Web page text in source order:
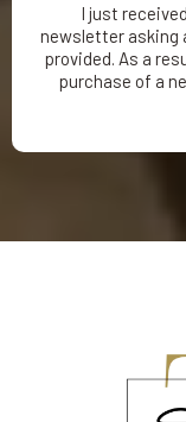
I just
newsletter asking
provided. As a
purchase of a